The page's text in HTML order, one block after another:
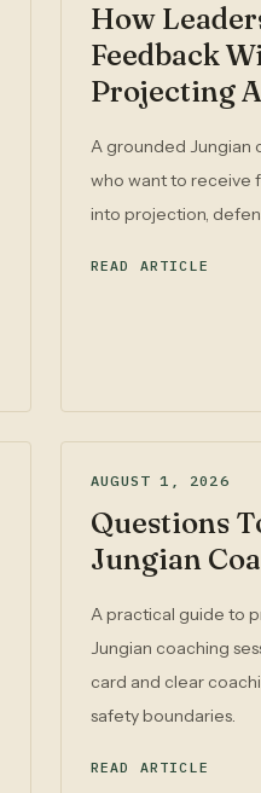
How
Feedback
Projecting
A grounded Jungian
who want to receive
into projection,
READ ARTICLE
AUGUST 1, 2026
Questions
Jungian
A practical guide to
Jungian coaching
card and clear
safety boundaries.
READ ARTICLE